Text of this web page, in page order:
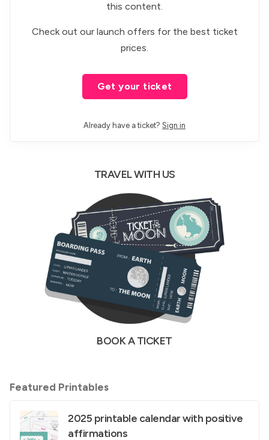
this content.
Check out our launch offers for the best ticket
prices.
Get your ticket
Already have a ticket? Sign in
TRAVEL WITH US
BOOK A TICKET
Featured Printables
2025 printable calendar with positive
affirmations